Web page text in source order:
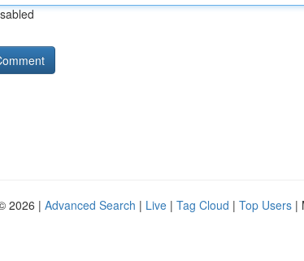
2026 | Advanced Search | Live | Tag Cloud | Top Users |